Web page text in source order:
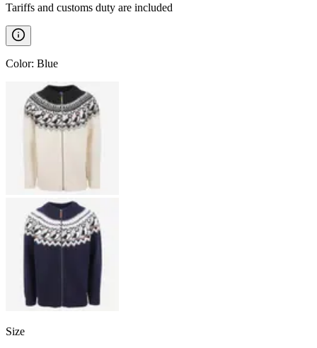
Tariffs and customs duty are included
Color: Blue
Size